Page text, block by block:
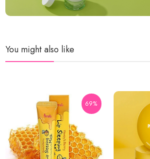
You might also like
69%